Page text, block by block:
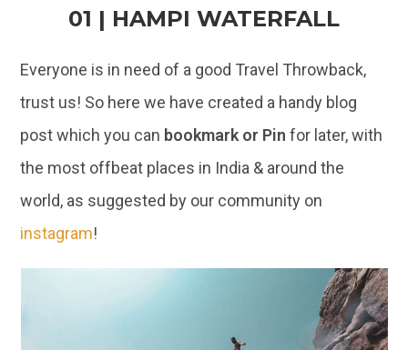
01 | HAMPI WATERFALL
Everyone is in need of a good Travel Throwback,
trust us! So here we have created a handy blog
post which you can bookmark or Pinfor later, with
the most offbeat places in India & around the
world, as suggested by our community on
instagram!